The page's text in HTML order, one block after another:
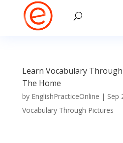
Learn Vocabulary
The Home
by EnglishPracticeOnline | Sep
Vocabulary Through Pictures